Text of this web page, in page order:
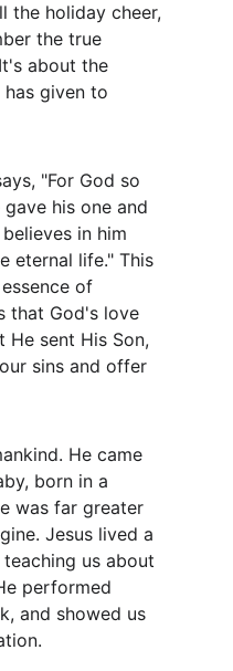
the holiday cheer,
the true
about the
given to
"For God so
his one and
in him
eternal life." This
of
that God's love
sent His Son,
sins and offer
He came
born in a
was far greater
Jesus lived a
us about
performed
and showed us